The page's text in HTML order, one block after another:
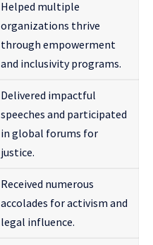
Helped multiple
organizations thrive
through empowerment
and inclusivity programs.
Delivered impactful
speeches and participated
in global forums for
justice.
Received numerous
accolades for activism and
legal influence.